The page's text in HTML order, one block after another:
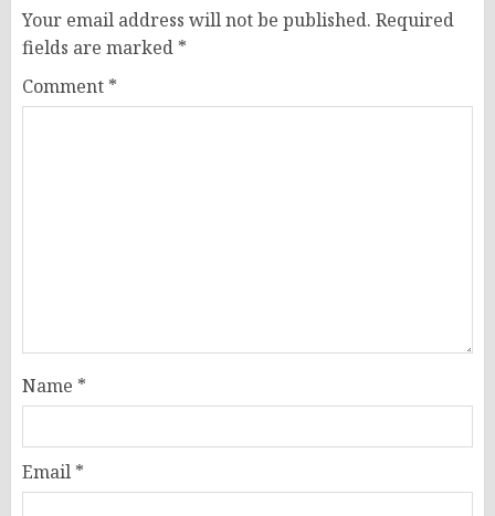
Your email address will not be published. Required
fields are marked *
Comment *
Name *
Email *